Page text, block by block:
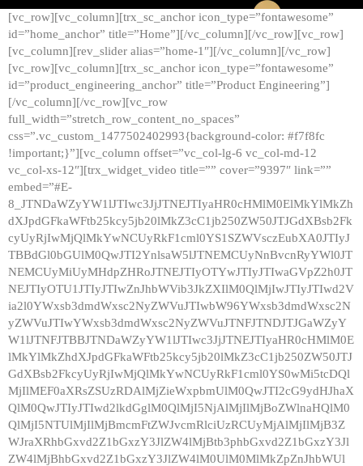
[vc_row][vc_column][trx_sc_anchor icon_type=”fontawesome”
id=”home_anchor” title=”Home”][/vc_column][/vc_row][vc_row]
[vc_column][rev_slider alias=”home-1″][/vc_column][/vc_row]
[vc_row][vc_column][trx_sc_anchor icon_type=”fontawesome”
id=”product_engineering_anchor” title=”Product Engineering”]
[/vc_column][/vc_row][vc_row
full_width=”stretch_row_content_no_spaces”
css=”.vc_custom_1477502402993{background-color: #f7f8fc
!important;}”][vc_column offset=”vc_col-lg-6 vc_col-md-12
vc_col-xs-12″][trx_widget_video title=”” cover=”9397″ link=””
embed=”#E-
8_JTNDaWZyYW1lJTIwc3JjJTNEJTIyaHR0cHMlM0ElMkYlMkZh
dXJpdGFkaWFtb25kcy5jb20lMkZ3cC1jb250ZW50JTJGdXBsb2Fk
cyUyRjIwMjQlMkYwNCUyRkF1cml0YS1SZWVsczEubXA0JTIyJ
TBBdGl0bGUlM0QwJTI2YnlsaW5lJTNEMCUyNnBvcnRyYWl0JT
NEMCUyMiUyMHdpZHRoJTNEJTIyOTYwJTIyJTIwaGVpZ2h0JT
NEJTIyOTU1JTIyJTIwZnJhbWVib3JkZXIlM0QlMjIwJTIyJTIwd2V
ia2l0YWxsb3dmdWxsc2NyZWVuJTIwbW96YWxsb3dmdWxsc2N
yZWVuJTIwYWxsb3dmdWxsc2NyZWVuJTNFJTNDJTJGaWZyY
W1lJTNFJTBBJTNDaWZyYW1lJTIwc3JjJTNEJTIyaHR0cHMlM0E
lMkYlMkZhdXJpdGFkaWFtb25kcy5jb20lMkZ3cC1jb250ZW50JTJ
GdXBsb2FkcyUyRjIwMjQlMkYwNCUyRkF1cml0YS0wMi5tcDQl
MjIlMEF0aXRsZSUzRDAlMjZieWxpbmUlM0QwJTI2cG9ydHJhaX
QlM0QwJTIyJTIwd2lkdGglM0QlMjI5NjAlMjIlMjBoZWlnaHQlM0
QlMjI5NTUlMjIlMjBmcmFtZWJvcmRlciUzRCUyMjAlMjIlMjB3Z
WJraXRhbGxvd2Z1bGxzY3JlZW4lMjBtb3phbGxvd2Z1bGxzY3Jl
ZW4lMjBhbGxvd2Z1bGxzY3JlZW4lM0UlM0MlMkZpZnJhbWUl